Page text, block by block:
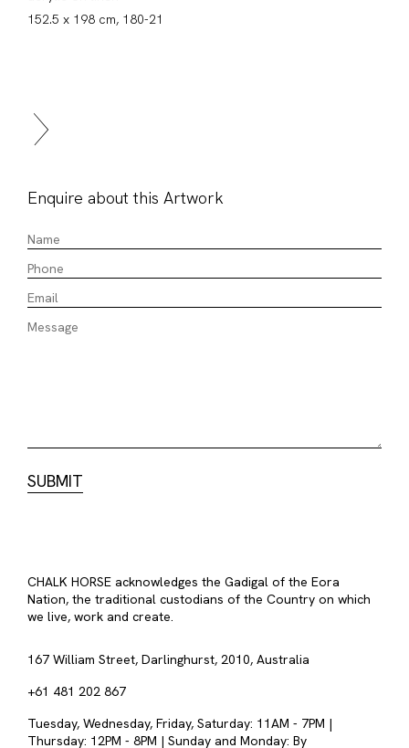
152.5 x 198 cm, 180-21
Enquire about this Artwork
CHALK HORSE acknowledges the Gadigal of the Eora
Nation, the traditional custodians of the Country on which
we live, work and create.
167 William Street, Darlinghurst, 2010, Australia
+61 481 202 867
Tuesday, Wednesday, Friday, Saturday: 11AM - 7PM |
Thursday: 12PM - 8PM | Sunday and Monday: By